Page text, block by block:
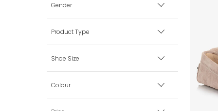
Gender
Boy
Girl
Product Type
Shoes
Loafers & Moccasins
Pre Walkers
Shoe Size
Baby (0-3 mth)
Baby (3-6 mth)
Colour